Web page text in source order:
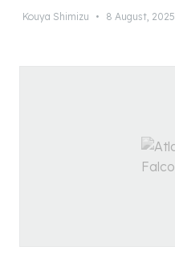
Kouya Shimizu • 8 August, 2025